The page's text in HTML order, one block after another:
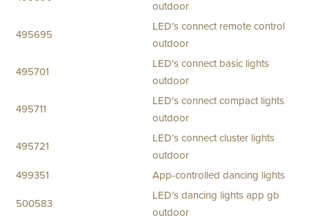
outdoor
495695
LED’s connect remote control
outdoor
495701
LED's connect basic lights
outdoor
495711
LED's connect compact lights
outdoor
495721
LED’s connect cluster lights
outdoor
499351
App-controlled dancing lights
500583
LED’s dancing lights app gb
outdoor